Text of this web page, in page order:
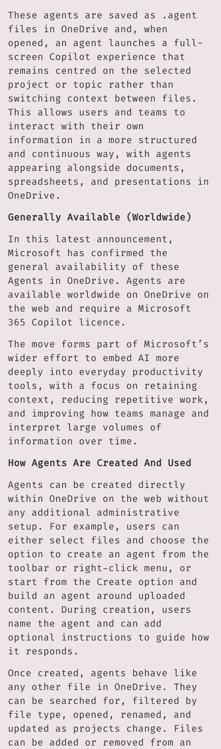
These agents are saved as .agent
files in OneDrive and, when
opened, an agent launches a full-
screen Copilot experience that
remains centred on the selected
project or topic rather than
switching context between files.
This allows users and teams to
interact with their own
information in a more structured
and continuous way, with agents
appearing alongside documents,
spreadsheets, and presentations in
OneDrive.
Generally Available (Worldwide)
In this latest announcement,
Microsoft has confirmed the
general availability of these
Agents in OneDrive. Agents are
available worldwide on OneDrive on
the web and require a Microsoft
365 Copilot licence.
The move forms part of Microsoft’s
wider effort to embed AI more
deeply into everyday productivity
tools, with a focus on retaining
context, reducing repetitive work,
and improving how teams manage and
interpret large volumes of
information over time.
How Agents Are Created And Used
Agents can be created directly
within OneDrive on the web without
any additional administrative
setup. For example, users can
either select files and choose the
option to create an agent from the
toolbar or right-click menu, or
start from the Create option and
build an agent around uploaded
content. During creation, users
name the agent and can add
optional instructions to guide how
it responds.
Once created, agents behave like
any other file in OneDrive. They
can be searched for, filtered by
file type, opened, renamed, and
updated as projects change. Files
can be added or removed from an